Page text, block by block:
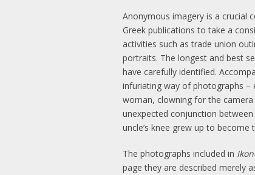
Anonymous imagery is a crucial
Greek publications to take a
activities such as trade union
portraits. The longest and best
have carefully identified.
infuriating way of photographs –
woman, clowning for the camera
unexpected conjunction
uncle’s knee grew up to
The photographs included in
page they are described merely